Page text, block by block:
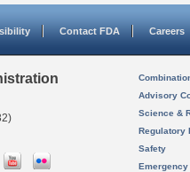
Contact FDA Careers
Advisory
Science &
Regulatory
Safety